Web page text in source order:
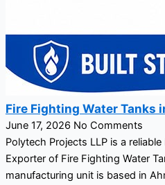
Fire Fighting Water Tanks
June 17, 2026 No Comments
Polytech Projects LLP is a
Exporter of Fire Fighting Water
manufacturing unit is based in